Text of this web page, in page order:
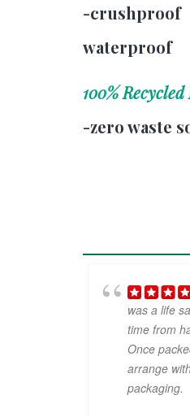
-crushproof
waterproof
100%
-zero waste
was a life
time from
Once
arrange
packaging.